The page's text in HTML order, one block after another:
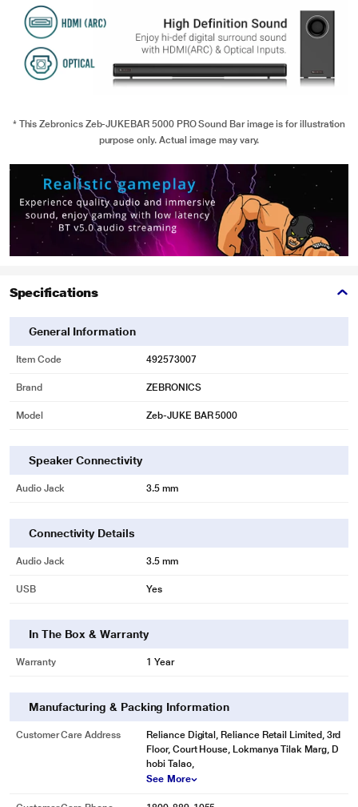
* This Zebronics Zeb-JUKEBAR 5000 PRO Sound Bar image is for illustration
purpose only. Actual image may vary.
purpose only. Actual image may vary.
illustration purpose only. Actual image may vary.
Specifications
General Information
Item Code 492573007
Brand ZEBRONICS
Model Zeb-JUKE BAR 5000
Speaker Connectivity
Audio Jack 3.5 mm
Connectivity Details
Audio Jack 3.5 mm
USB Yes
In The Box & Warranty
Warranty 1 Year
Manufacturing & Packing Information
Customer Care Address
Reliance Digital, Reliance Retail Limited, 3rd
Floor, Court House, Lokmanya Tilak Marg, D
hobi Talao,
See More